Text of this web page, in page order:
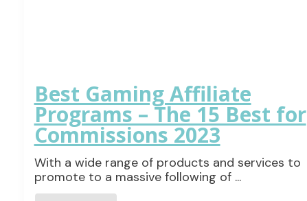
Best Gaming Affiliate
Programs – The 15 Best for
Commissions 2023
With a wide range of products and services to
promote to a massive following of ...